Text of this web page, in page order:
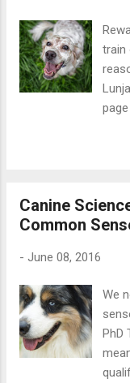
on
not
the
the
train
for
for
dog
Canine
Common
- June 08, 2016
We
PhD